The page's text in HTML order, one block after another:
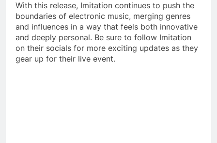
With this release, Imitation continues to push the
boundaries of electronic music, merging genres
and influences in a way that feels both innovative
and deeply personal. Be sure to follow Imitation
on their socials for more exciting updates as they
gear up for their live event.